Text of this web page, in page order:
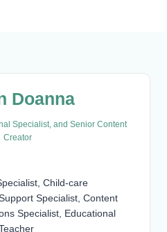
Doanna
Specialist, and Senior Content
Creator
Child-care
Specialist, Content
Specialist, Educational